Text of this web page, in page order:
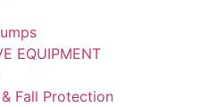
EQUIPMENT
Fall Protection